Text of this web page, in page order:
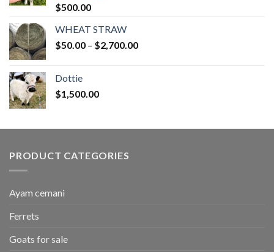
Rated5.00
out of 5
$500.00
WHEAT STRAW
$50.00 – $2,700.00Price
Dottie
$1,500.00
PRODUCT CATEGORIES
Ayam cemani
Ferrets
Goats for sale